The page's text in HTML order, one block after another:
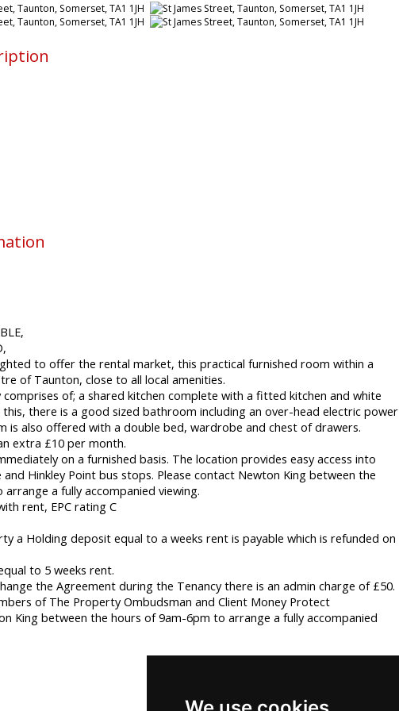
to offer the rental market, this practical furnished room within a
of Taunton, close to all local amenities.
of; a shared kitchen complete with a fitted kitchen and white
there is a good sized bathroom including an over-head electric power
is also offered with a double bed, wardrobe and chest of drawers.
extra £10 per month.
on a furnished basis. The location provides easy access into
Hinkley Point bus stops. Please contact Newton King between the
a fully accompanied viewing.
rent, EPC rating C
a Holding deposit equal to a weeks rent is payable which is refunded on
to 5 weeks rent.
the Agreement during the Tenancy there is an admin charge of £50.
of The Property Ombudsman and Client Money Protect
King between the hours of 9am-6pm to arrange a fully accompanied